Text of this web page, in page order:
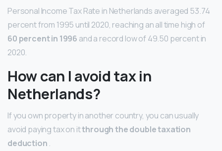
Personal Income Tax Rate in Netherlands averaged 53.74
percent from 1995 until 2020, reaching an all time high of
60 percent in 1996 and a record low of 49.50 percent in
2020.
How can I avoid tax in
Netherlands?
If you own property in another country, you can usually
avoid paying tax on itthrough the double taxation
deduction .